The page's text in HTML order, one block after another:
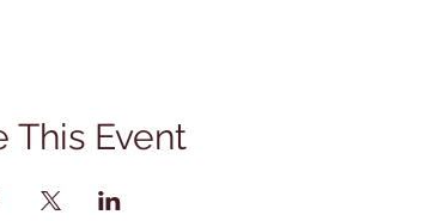
This Event